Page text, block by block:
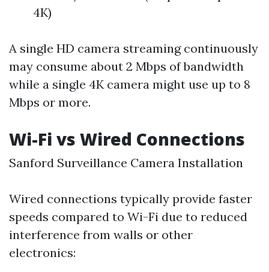
4K)
A single HD camera streaming continuously
may consume about 2 Mbps of bandwidth
while a single 4K camera might use up to 8
Mbps or more.
Wi-Fi vs Wired Connections
Sanford Surveillance Camera Installation
Wired connections typically provide faster
speeds compared to Wi-Fi due to reduced
interference from walls or other
electronics: